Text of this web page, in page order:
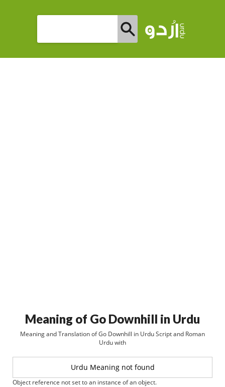
Meaning of Go Downhill in Urdu
Meaning and Translation of Go Downhill in Urdu Script and Roman
Urdu with
Urdu Meaning not found
Object reference not set to an instance of an object.